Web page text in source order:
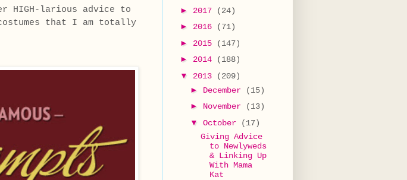
HIGH-larious advice to
costumes that I am totally
► 2017
(24)
► 2016
(71)
► 2015
(147)
► 2014
(188)
▼ 2013
(209)
► December
(15)
► November
(13)
▼ October
(17)
Giving Advice
to Newlyweds
& Linking Up
With Mama
Kat